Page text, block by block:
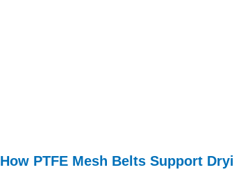
How PTFE Mesh Belts Support